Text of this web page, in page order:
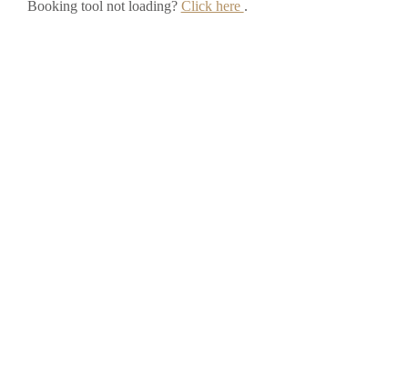
Booking tool not loading? Click here .